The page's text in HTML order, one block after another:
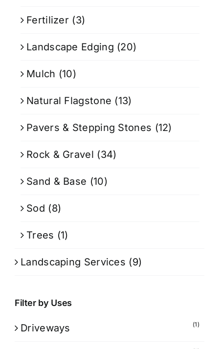
Fertilizer (3)
Landscape Edging (20)
Mulch (10)
Natural Flagstone (13)
Pavers & Stepping Stones (12)
Rock & Gravel (34)
Sand & Base (10)
Sod (8)
Trees (1)
Landscaping Services (9)
Filter by Uses
Driveways (1)